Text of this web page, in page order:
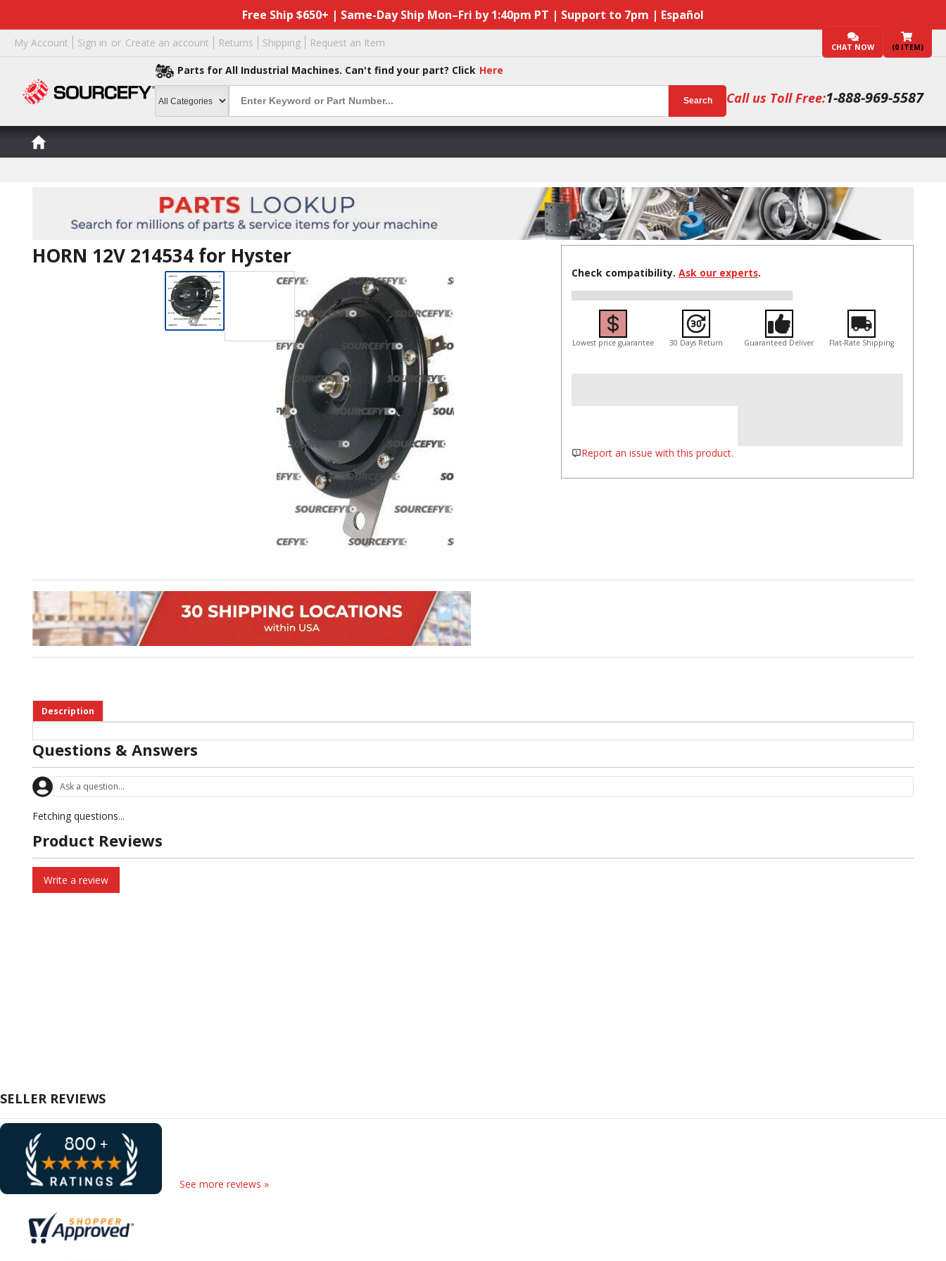
Free Ship $650+ | Same-Day Ship Mon–Fri by 1:40pm PT | Support to 7pm | Español
My Account Sign in or Create an account Returns Shipping Request an Item CHAT NOW (0 ITEM)
Parts for All Industrial Machines. Can't find your part? Click Here
Search Call us Toll Free:1-888-969-5587
HORN 12V 214534 for Hyster
Check compatibility.Ask our experts.
Lowest price guarantee 30 Days Return Guaranteed Deliver Flat-Rate Shipping
Report an issue with this product.
Description
Questions & Answers
Fetching questions...
Product Reviews
Write a review
SELLER REVIEWS
See more reviews »